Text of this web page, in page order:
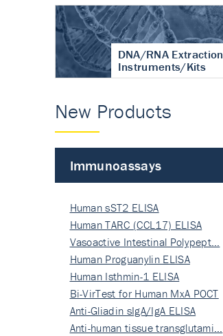
DNA/RNA Extraction
Instruments/Kits
New Products
Immunoassays
Human sST2 ELISA
Human TARC (CCL17) ELISA
Vasoactive Intestinal Polypept…
Human Proguanylin ELISA
Human Isthmin-1 ELISA
Bi-VirTest for Human MxA POCT
Anti-Gliadin sIgA/IgA ELISA
Anti-human tissue transglutami…